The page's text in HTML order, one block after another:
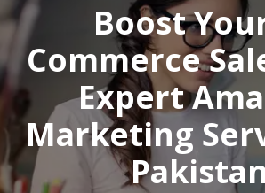
Boost
Commerce
Expert
Marketing